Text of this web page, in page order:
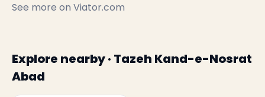
See more on Viator.com
Explore nearby · Tazeh Kand-e-Nosrat
Abad